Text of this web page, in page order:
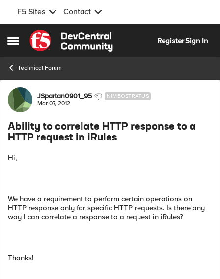
F5 Sites Contact
Open Side Menu
Skip to content
RegisterSign In
Technical Forum
Forum Discussion
JSpartan0901_95 NIMBOSTRATUS
Mar 07, 2012
Ability to correlate HTTP response to a
HTTP request in iRules
Hi,
We have a requirement to perform certain operations on
HTTP response only for specific HTTP requests. Is there any
way I can correlate a response to a request in iRules?
Thanks!